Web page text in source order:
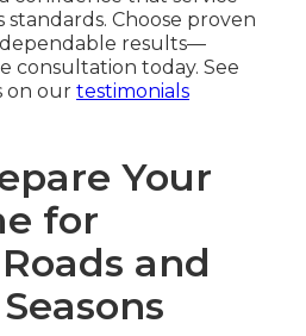
standards. Choose proven
results—
consultation today. See
on ourtestimonials
Your
for
and